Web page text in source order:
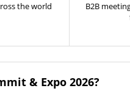
the world
B2B
& Expo 2026?